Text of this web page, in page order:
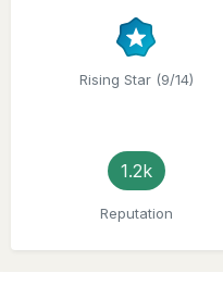
Rising Star (9/14)
1.2k
Reputation